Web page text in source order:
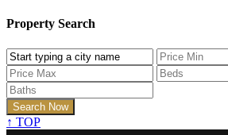
Property Search
↑ TOP